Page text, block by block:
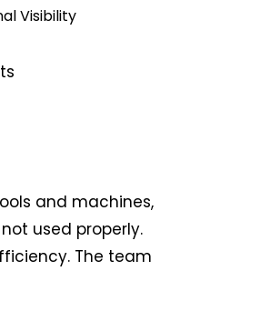
Visibility
and machines,
used properly.
The team